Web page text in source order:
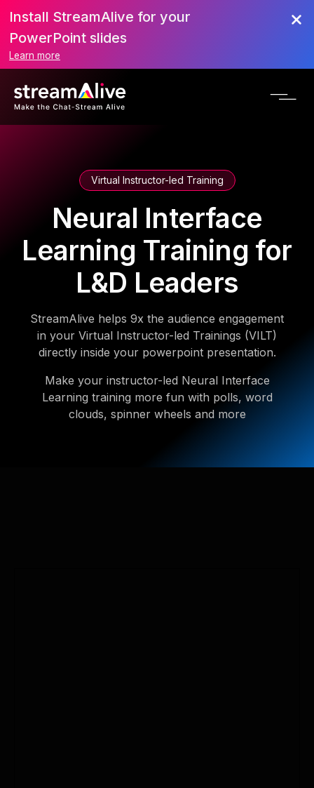
Install StreamAlive for your
PowerPoint slides
Learn more
Virtual Instructor-led Training
Neural Interface
Learning Training for
L&D Leaders
StreamAlive helps 9x the audience engagement
in your Virtual Instructor-led Trainings (VILT)
directly inside your powerpoint presentation.
Make your instructor-led Neural Interface
Learning training more fun with polls, word
clouds, spinner wheels and more